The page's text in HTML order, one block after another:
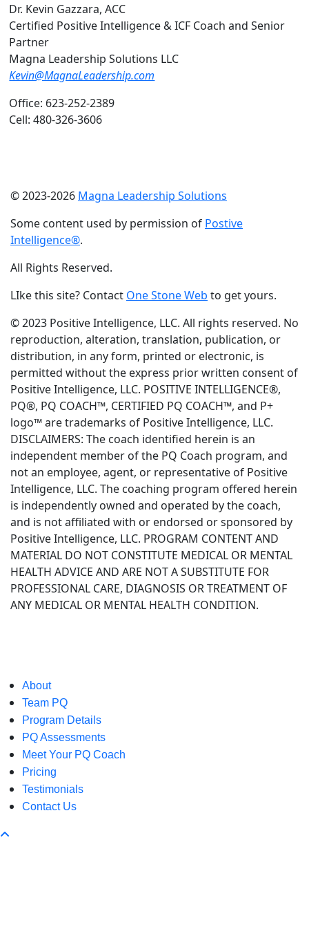
Dr. Kevin Gazzara, ACC
Certified Positive Intelligence & ICF Coach and Senior
Partner
Magna Leadership Solutions LLC
Kevin@MagnaLeadership.com
Office: 623-252-2389
Cell: 480-326-3606
© 2023-2026 Magna Leadership Solutions
Some content used by permission of Postive
Intelligence®.
All Rights Reserved.
LIke this site? Contact One Stone Web to get yours.
© 2023 Positive Intelligence, LLC. All rights reserved. No
reproduction, alteration, translation, publication, or
distribution, in any form, printed or electronic, is
permitted without the express prior written consent of
Positive Intelligence, LLC. POSITIVE INTELLIGENCE®,
PQ®, PQ COACH™, CERTIFIED PQ COACH™, and P+
logo™ are trademarks of Positive Intelligence, LLC.
DISCLAIMERS: The coach identified herein is an
independent member of the PQ Coach program, and
not an employee, agent, or representative of Positive
Intelligence, LLC. The coaching program offered herein
is independently owned and operated by the coach,
and is not affiliated with or endorsed or sponsored by
Positive Intelligence, LLC. PROGRAM CONTENT AND
MATERIAL DO NOT CONSTITUTE MEDICAL OR MENTAL
HEALTH ADVICE AND ARE NOT A SUBSTITUTE FOR
PROFESSIONAL CARE, DIAGNOSIS OR TREATMENT OF
ANY MEDICAL OR MENTAL HEALTH CONDITION.
About
Team PQ
Program Details
PQ Assessments
Meet Your PQ Coach
Pricing
Testimonials
Contact Us